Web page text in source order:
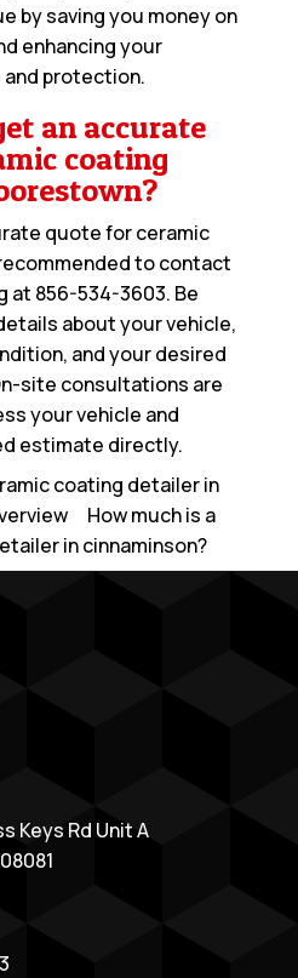
by saving you money on
enhancing your
and protection.
an accurate
coating
quote for ceramic
to contact
at 856-534-3603. Be
about your vehicle,
and your desired
site consultations are
your vehicle and
estimate directly.
coating detailer in
How much is a
in cinnaminson?
Keys Rd Unit A